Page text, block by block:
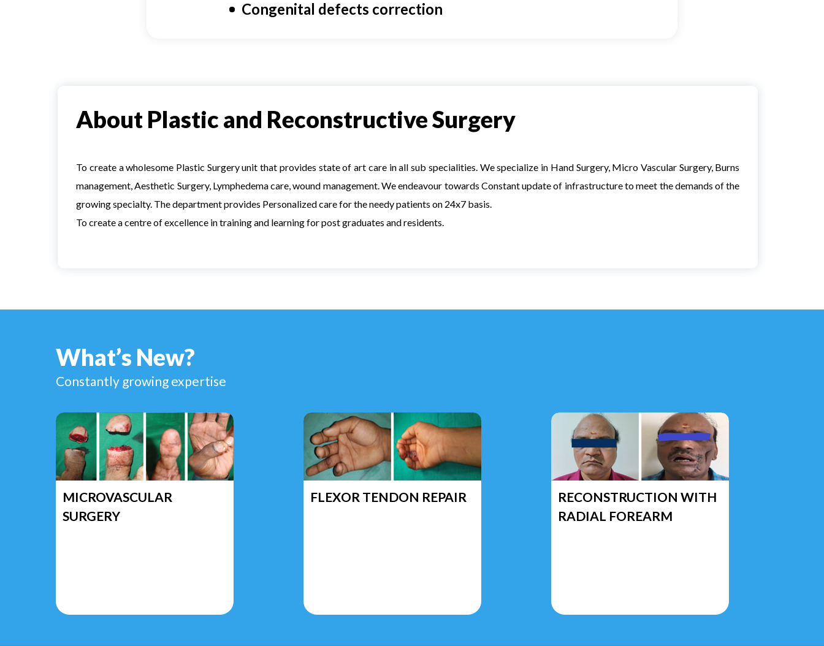
Congenital defects correction
About Plastic and Reconstructive Surgery
To create a wholesome Plastic Surgery unit that provides state of art care in all sub specialities. We specialize in Hand Surgery, Micro Vascular Surgery, Burns
management, Aesthetic Surgery, Lymphedema care, wound management. We endeavour towards Constant update of infrastructure to meet the demands of the
growing specialty. The department provides Personalized care for the needy patients on 24x7 basis.
To create a centre of excellence in training and learning for post graduates and residents.
What’s New?
Constantly growing expertise
MICROVASCULAR
SURGERY
FLEXOR TENDON REPAIR
RECONSTRUCTION WITH
RADIAL FOREARM